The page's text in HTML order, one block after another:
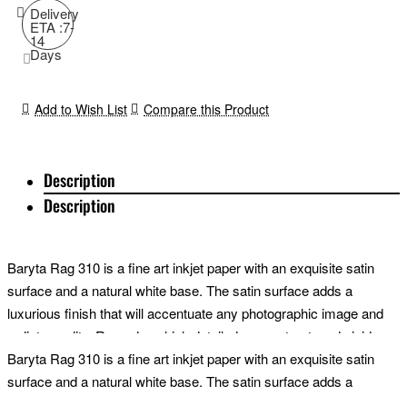
Delivery
ETA :7-
14
Days
Add to Wish List Compare this Product
Description
Description
Baryta Rag 310 is a fine art inkjet paper with an exquisite satin
surface and a natural white base. The satin surface adds a
luxurious finish that will accentuate any photographic image and
radiate quality. Reproduce high detail, deep contrast, and vivid
colours with finesse. Perfect for a wide range of images from high-
contrast portraits to fine art landscapes; this incredible cotton
Baryta Rag 310 is a fine art inkjet paper with an exquisite satin
surface and a natural white base. The satin surface adds a